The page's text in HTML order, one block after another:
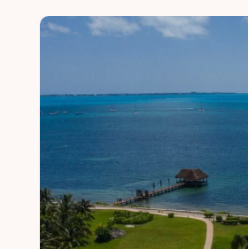
Punta Mita
Puerto Vallarta
Riviera Maya
Los Cabos